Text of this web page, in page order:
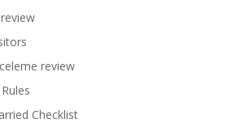
review
Checklist